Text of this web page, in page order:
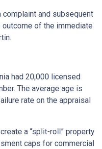
and subsequent
outcome of the immediate
had 20,000 licensed
The average age is
rate on the appraisal
a “split-roll” property
caps for commercial